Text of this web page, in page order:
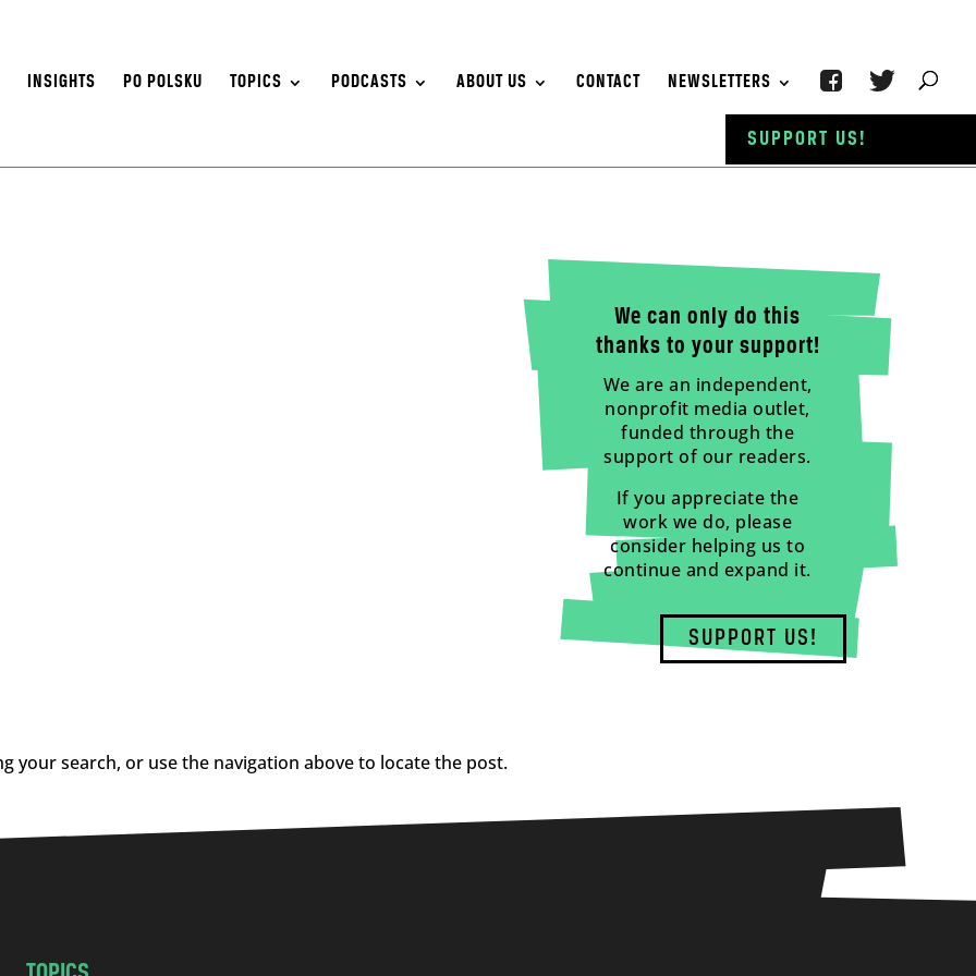
INSIGHTS PO POLSKU TOPICS PODCASTS ABOUT US CONTACT NEWSLETTERS
We can only do this
thanks to your support!
We are an independent,
nonprofit media outlet,
funded through the
support of our readers.
If you appreciate the
work we do, please
consider helping us to
continue and expand it.
SUPPORT US!
your search, or use the navigation above to locate the post.
SUPPORT US!